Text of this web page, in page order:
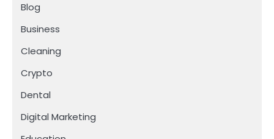
Blog
Business
Cleaning
Crypto
Dental
Digital Marketing